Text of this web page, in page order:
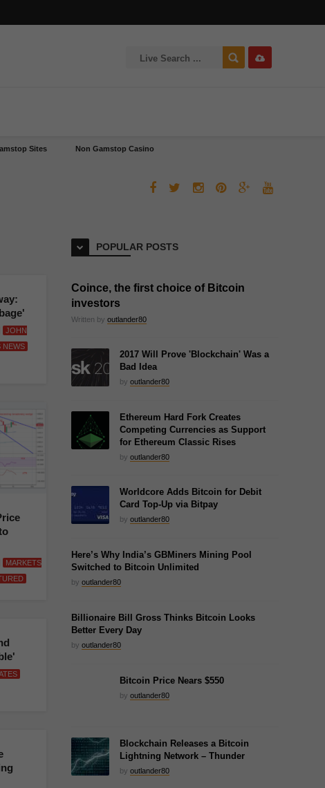
Sites Non Gamstop Casino
JOHN
NEWS
MARKETS
POPULAR POSTS
Coince, the first choice of Bitcoin
investors
Written by outlander80
2017 Will Prove 'Blockchain' Was a
Bad Idea
by outlander80
Ethereum Hard Fork Creates
Competing Currencies as Support
for Ethereum Classic Rises
by outlander80
Worldcore Adds Bitcoin for Debit
Card Top-Up via Bitpay
by outlander80
Here’s Why India’s GBMiners Mining Pool
Switched to Bitcoin Unlimited
by outlander80
Billionaire Bill Gross Thinks Bitcoin Looks
Better Every Day
by outlander80
Bitcoin Price Nears $550
by outlander80
Blockchain Releases a Bitcoin
Lightning Network – Thunder
by outlander80